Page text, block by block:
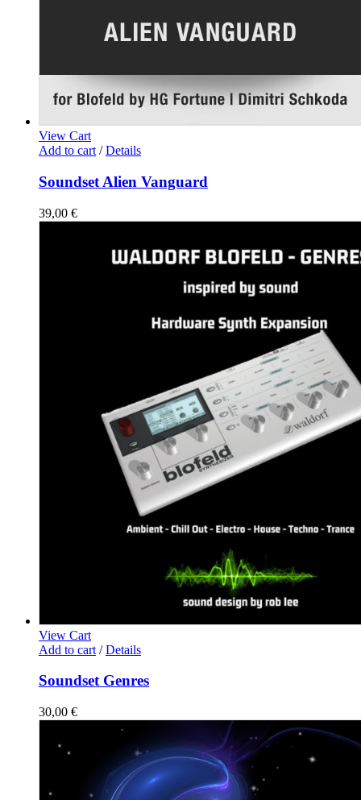
View Cart
Add to cart / Details
Soundset Alien Vanguard
39,00 €
View Cart
Add to cart / Details
Soundset Genres
30,00 €